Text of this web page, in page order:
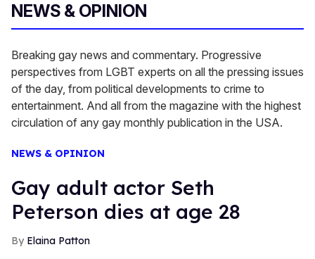
NEWS & OPINION
Breaking gay news and commentary. Progressive
perspectives from LGBT experts on all the pressing issues
of the day, from political developments to crime to
entertainment. And all from the magazine with the highest
circulation of any gay monthly publication in the USA.
NEWS & OPINION
Gay adult actor Seth
Peterson dies at age 28
Elaina Patton